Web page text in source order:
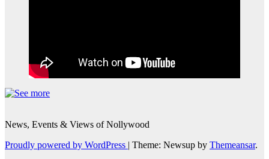
News, Events & Views of Nollywood
Proudly powered by WordPress | Theme: Newsup by Themeansar.